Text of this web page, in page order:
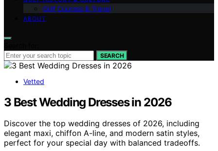
Golf Courses & Travel
ABOUT
SEARCH
Vetted
3 Best Wedding Dresses in 2026
Discover the top wedding dresses of 2026, including
elegant maxi, chiffon A-line, and modern satin styles,
perfect for your special day with balanced tradeoffs.